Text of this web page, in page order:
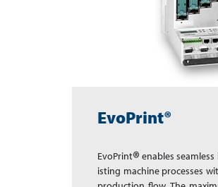
EvoPrint®
EvoPrint® en­ables
is­ting ma­chine pro­ces­ses